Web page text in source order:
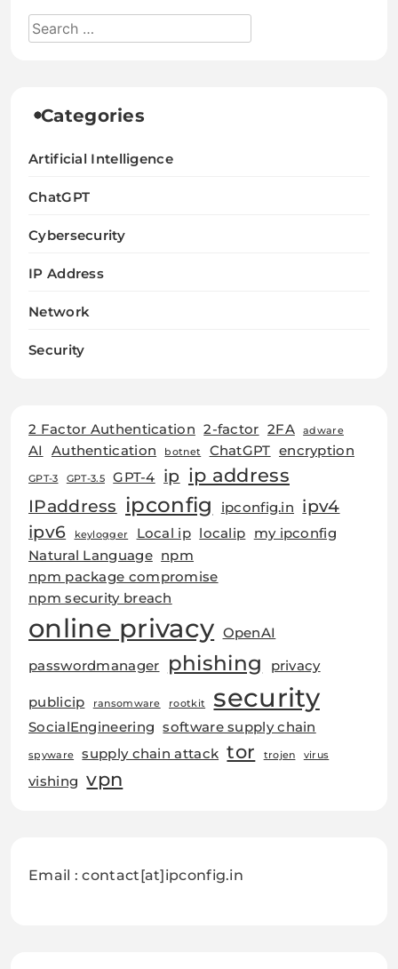
Categories
Artificial Intelligence
ChatGPT
Cybersecurity
IP Address
Network
Security
2 Factor Authentication 2-factor 2FA adware
AI Authentication botnet ChatGPT encryption
GPT-3 GPT-3.5 GPT-4 ip ip address
IPaddress ipconfig ipconfig.in ipv4
ipv6
keylogger Local ip localip my ipconfig
Natural Language npm
npm package compromise
npm security breach
online privacy OpenAI
passwordmanager
phishing privacy
publicip ransomware rootkit security
SocialEngineering software supply chain
spyware supply chain attack tor trojen virus
vishing vpn
Email : contact[at]ipconfig.in